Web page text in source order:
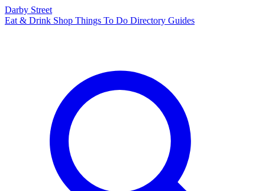
Darby Street
Eat & Drink Shop Things To Do Directory Guides